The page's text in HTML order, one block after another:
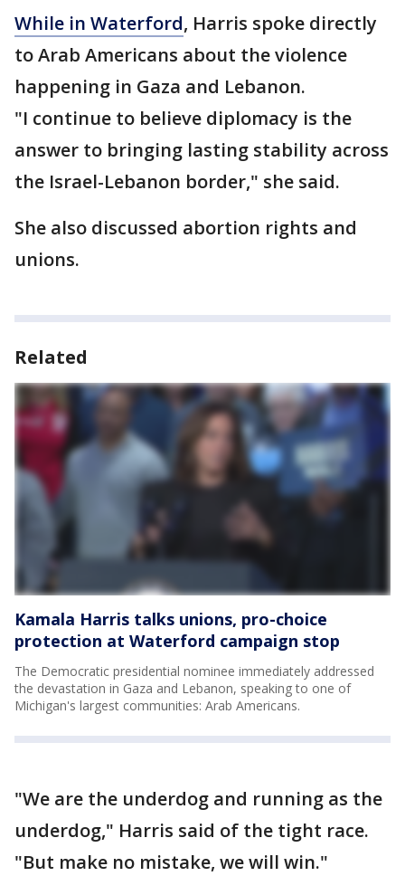
While in Waterford, Harris spoke directly
to Arab Americans about the violence
happening in Gaza and Lebanon.
"I continue to believe diplomacy is the
answer to bringing lasting stability across
the Israel-Lebanon border," she said.
She also discussed abortion rights and
unions.
Related
Kamala Harris talks unions, pro-choice
protection at Waterford campaign stop
The Democratic presidential nominee immediately addressed
the devastation in Gaza and Lebanon, speaking to one of
Michigan's largest communities: Arab Americans.
"We are the underdog and running as the
underdog," Harris said of the tight race.
"But make no mistake, we will win."